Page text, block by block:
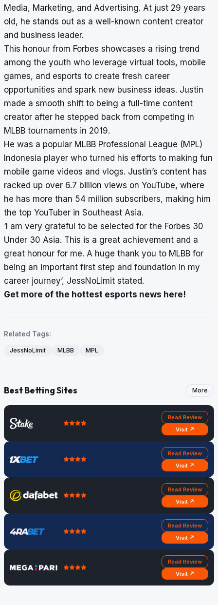
Media, Marketing, and Advertising. At just 29 years
old, he stands out as a well-known content creator
and business leader.
This honour from Forbes showcases a rising trend
among the youth who leverage virtual tools, mobile
games, and esports to create fresh career
opportunities and spark new business ideas. Justin
made a smooth shift to being a full-time content
creator after he stepped back from competing in
MLBB tournaments in 2019.
He was a popular MLBB Professional League (MPL)
Indonesia player who turned his efforts to making fun
mobile game videos and vlogs. Justin’s content has
racked up over 6.7 billion views on YouTube, where
he has more than 54 million subscribers, making him
the top YouTuber in Southeast Asia.
‘I am very grateful to be selected for the Forbes 30
Under 30 Asia. This is a great achievement and a
great honour for me. A huge thank you to MLBB for
being an important first step and foundation in my
career journey’, JessNoLimit stated.
Get more of the hottest esports news here!
Related Tags:
JessNoLimit MLBB MPL
Best Betting Sites More
Read Review
Visit ↗
Read Review
Visit ↗
Read Review
Visit ↗
Read Review
Visit ↗
Read Review
Visit ↗